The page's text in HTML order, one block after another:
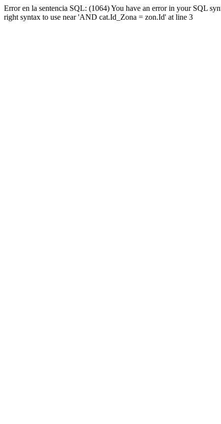
Error en la sentencia SQL: (1064) You have an error in your SQL
right syntax to use near 'AND cat.Id_Zona = zon.Id' at line 3